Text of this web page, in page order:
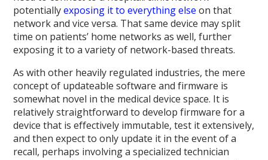
potentiallyexposing it to everything else on that
network and vice versa. That same device may split
time on patients’ home networks as well, further
exposing it to a variety of network-based threats.
As with other heavily regulated industries, the mere
concept of updateable software and firmware is
somewhat novel in the medical device space. It is
relatively straightforward to develop firmware for a
device that is effectively immutable, test it extensively,
and then expect to only update it in the event of a
recall, perhaps involving a specialized technician